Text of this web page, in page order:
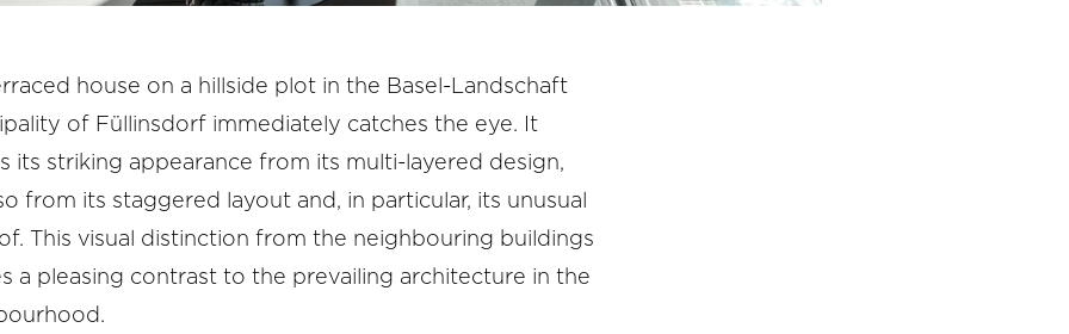
house on a hillside plot in the Basel-Landschaft
of Füllinsdorf immediately catches the eye. It
its striking appearance from its multi-layered design,
from its staggered layout and, in particular, its unusual
This visual distinction from the neighbouring buildings
a pleasing contrast to the prevailing architecture in the